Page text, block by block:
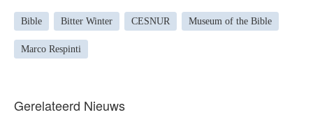
Bible Bitter Winter CESNUR Museum of the Bible
Marco Respinti
Gerelateerd Nieuws